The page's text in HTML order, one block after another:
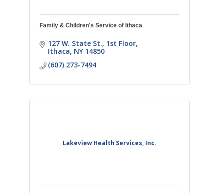
Family & Children's Service of Ithaca
127 W. State St., 1st Floor
Ithaca NY 14850
(607) 273-7494
Lakeview Health Services, Inc.